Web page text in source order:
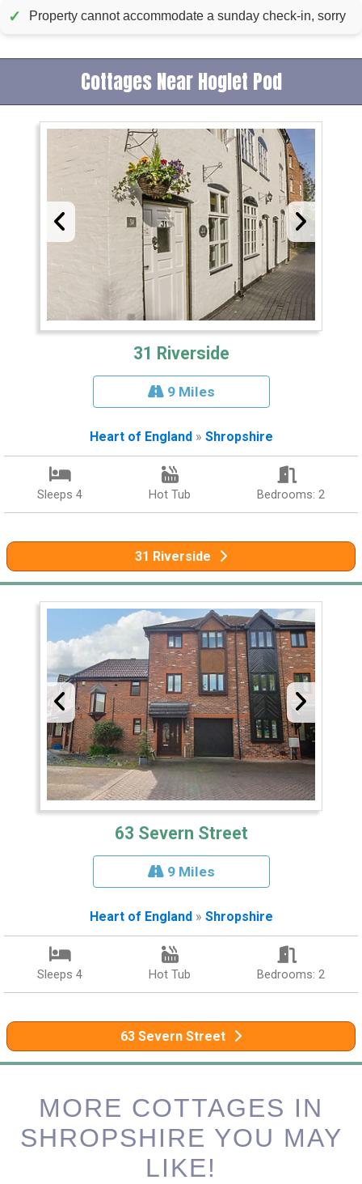
✓ Property cannot accommodate a sunday check-in, sorry
Cottages Near Hoglet Pod
31 Riverside
9 Miles
Heart of England» Shropshire
Sleeps 4 Hot Tub Bedrooms: 2
31 Riverside
63 Severn Street
9 Miles
Heart of England » Shropshire
Sleeps 4 Hot Tub Bedrooms: 2
63 Severn Street
MORE COTTAGES IN
SHROPSHIRE YOU MAY
LIKE!